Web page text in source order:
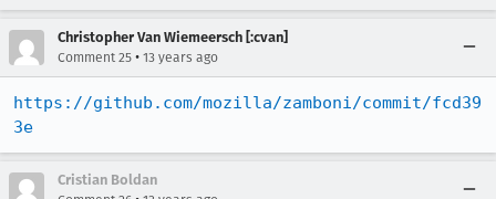
Christopher Van Wiemeersch [:cvan]
Comment 25 • 13 years ago
https://github.com/mozilla/zamboni/commit/fcd39
3e
Cristian Boldan